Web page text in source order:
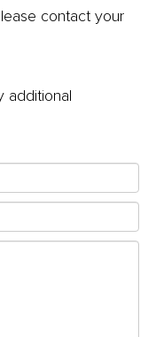
contact your
additional